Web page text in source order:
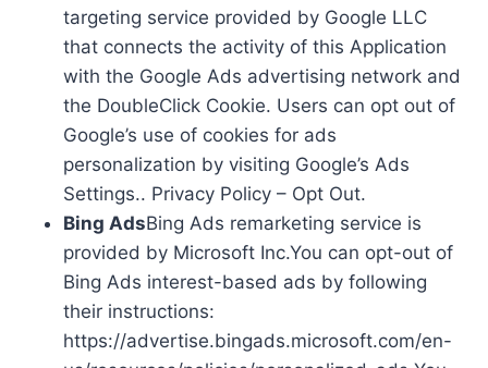
targeting service provided by Google LLC
that connects the activity of this Application
with the Google Ads advertising network and
the DoubleClick Cookie. Users can opt out of
Google’s use of cookies for ads
personalization by visiting Google’s Ads
Settings.. Privacy Policy – Opt Out.
Bing AdsBing Ads remarketing service is
provided by Microsoft Inc.You can opt-out of
Bing Ads interest-based ads by following
their instructions:
https://advertise.bingads.microsoft.com/en-